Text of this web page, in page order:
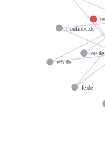
ou.de
t-onlinbe.de
fe.de
erb.de